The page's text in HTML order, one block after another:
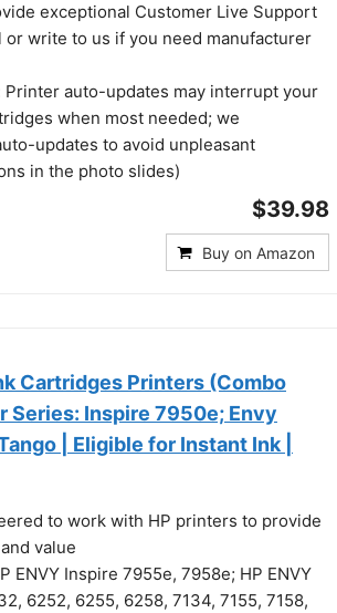
exceptional Customer Live Support
or write to us if you need manufacturer
Printer auto-updates may interrupt your
when most needed; we
updates to avoid unpleasant
in the photo slides)
$39.98
Buy on Amazon
Cartridges Printers (Combo
Series: Inspire 7950e; Envy
| Eligible for Instant Ink |
to work with HP printers to provide
value
ENVY Inspire 7955e, 7958e; HP ENVY
6252, 6255, 6258, 7134, 7155, 7158,